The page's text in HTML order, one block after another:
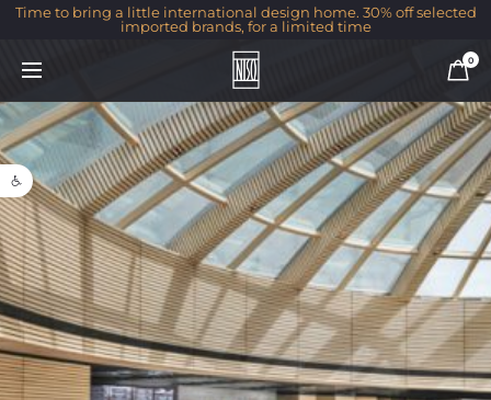
Open toolbar
Time to bring a little international design home. 30% off selected
imported brands, for a limited time
0